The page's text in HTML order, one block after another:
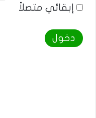
إبقائي متصلاً
دخول